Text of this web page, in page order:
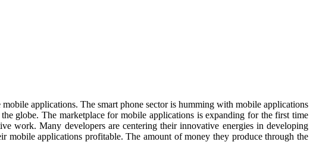
applications. The smart phone sector is humming with mobile applications
globe. The marketplace for mobile applications is expanding for the first time
work. Many developers are centering their innovative energies in developing
mobile applications profitable. The amount of money they produce through the